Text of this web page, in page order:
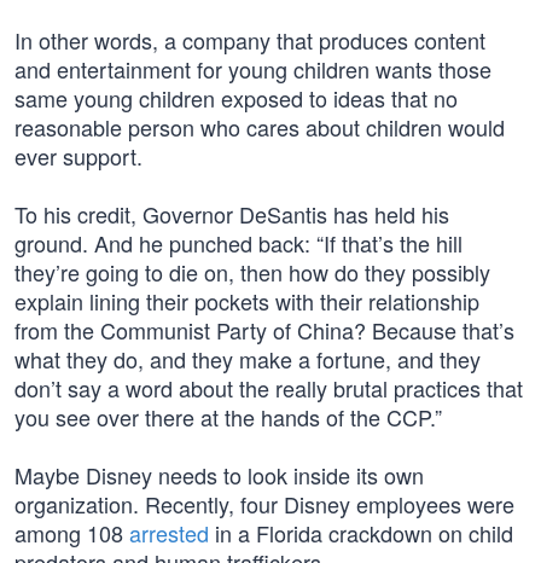
In other words, a company that produces content
and entertainment for young children wants those
same young children exposed to ideas that no
reasonable person who cares about children would
ever support.
To his credit, Governor DeSantis has held his
ground. And he punched back: “If that’s the hill
they’re going to die on, then how do they possibly
explain lining their pockets with their relationship
from the Communist Party of China? Because that’s
what they do, and they make a fortune, and they
don’t say a word about the really brutal practices that
you see over there at the hands of the CCP.”
Maybe Disney needs to look inside its own
organization. Recently, four Disney employees were
among 108arrested in a Florida crackdown on child